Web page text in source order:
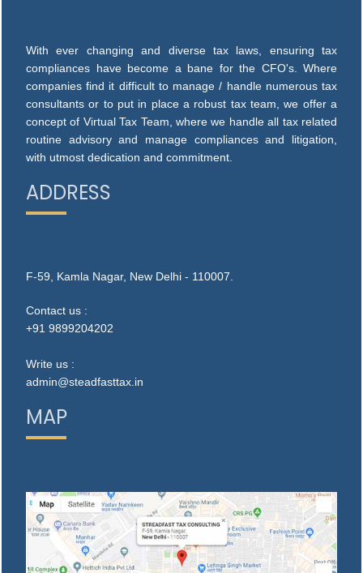
With ever changing and diverse tax laws, ensuring tax
compliances have become a bane for the CFO's. Where
companies find it difficult to manage / handle numerous tax
consultants or to put in place a robust tax team, we offer a
concept of Virtual Tax Team, where we handle all tax related
routine advisory and manage compliances and litigation,
with utmost dedication and commitment.
ADDRESS
F-59, Kamla Nagar, New Delhi - 110007.
Contact us :
+91 9899204202
Write us :
admin@steadfasttax.in
MAP